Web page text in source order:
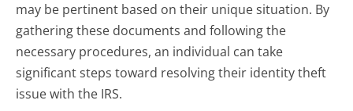
may be pertinent based on their unique situation. By
gathering these documents and following the
necessary procedures, an individual can take
significant steps toward resolving their identity theft
issue with the IRS.